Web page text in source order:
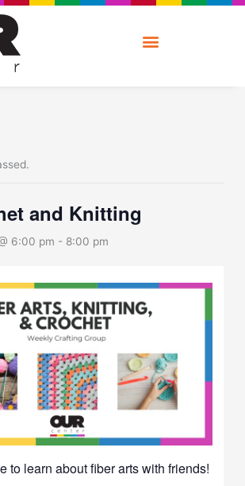
and Knitting
6:00 pm - 8:00 pm
to learn about fiber arts with friends!